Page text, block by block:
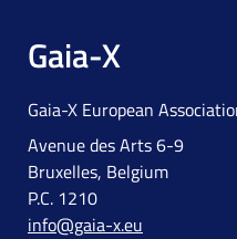
Gaia-X
Gaia-X European
Avenue des Arts 6-9
Bruxelles, Belgium
P.C. 1210
info@gaia-x.eu